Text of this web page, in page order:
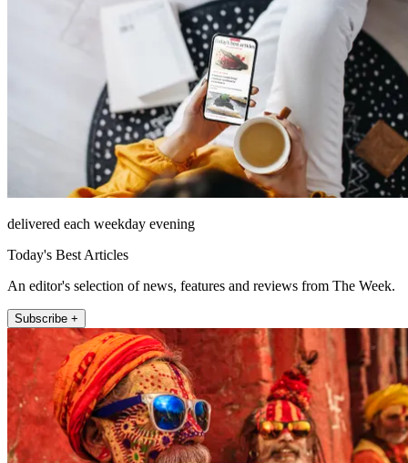
delivered each weekday evening
Today's Best Articles
An editor's selection of news, features and reviews from The Week.
Subscribe +